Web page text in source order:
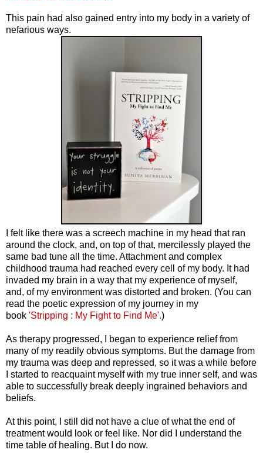
This pain had also gained entry into my body in a variety of
nefarious ways.
I felt like there was a screech machine in my head that ran
around the clock, and, on top of that, mercilessly played the
same bad tune all the time. Attachment and complex
childhood trauma had reached every cell of my body. It had
invaded my brain in a way that my experience of myself,
and, of my environment was distorted and broken. (You can
read the poetic expression of my journey in my
book 'Stripping : My Fight to Find Me'.)
As therapy progressed, I began to experience relief from
many of my readily obvious symptoms. But the damage from
my trauma was deep and repressed, so it was a while before
I started to reacquaint myself with my true inner self, and was
able to successfully break deeply ingrained behaviors and
beliefs.
At this point, I still did not have a clue of what the end of
treatment would look or feel like. Nor did I understand the
time table of healing. But I do now.